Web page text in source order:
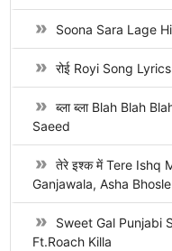
Soona Sara Lage
रोई Royi Song
ब्ला ब्ला Blah Blah
Saeed
तेरे इश्क में Tere Ishq
Ganjawala, Asha
Sweet Gal Punjabi
Ft.Roach Killa